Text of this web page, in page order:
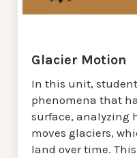
Glacier Motion
In this unit,
phenomena that
surface, analyzing
moves glaciers,
land over time.